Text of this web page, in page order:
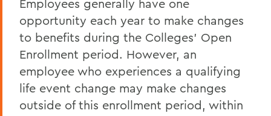
New Employees
Student Employment
Policies
Federal and State Labor Laws
Environmental Health and Safety
Employees generally have one
opportunity each year to make changes
to benefits during the Colleges' Open
Enrollment period. However, an
employee who experiences a qualifying
life event change may make changes
outside of this enrollment period, within